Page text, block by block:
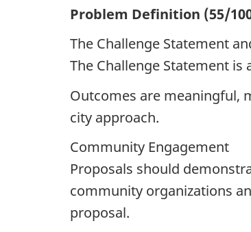
Problem Definition (55/
The Challenge Statement
The Challenge Statement
Outcomes are meaningful,
city approach.
Community Engagement
Proposals should
community organizations
proposal.